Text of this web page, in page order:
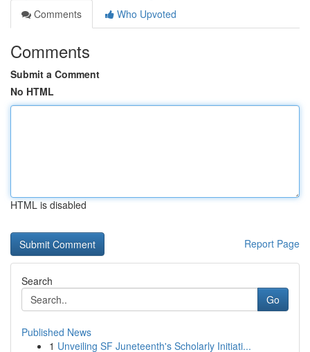
Comments
Who Upvoted
Comments
Submit a Comment
No HTML
HTML is disabled
Report Page
Search
Go
Published News
1 Unveiling SF Juneteenth's Scholarly Initiati...